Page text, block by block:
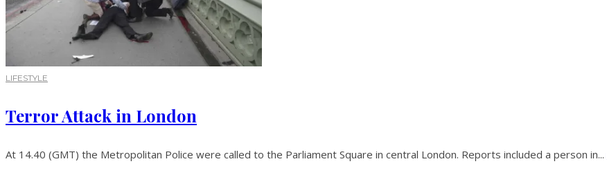
LIFESTYLE
Terror Attack in London
At 14.40 (GMT) the Metropolitan Police were called to the Parliament Square in central London. Reports included a person in...